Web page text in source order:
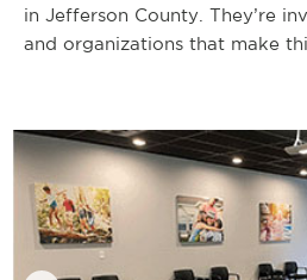
in Jefferson County. They’re
and organizations that make